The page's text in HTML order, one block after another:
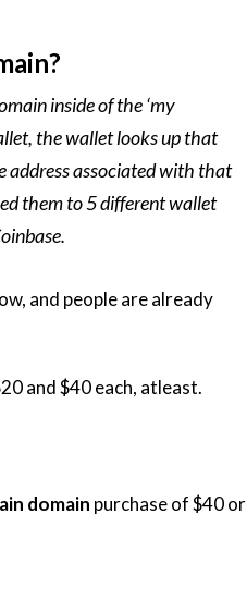
inside of the ‘my
the wallet looks up that
address associated with that
them to 5 different wallet
and people are already
and $40 each, atleast.
domain purchase of $40 or